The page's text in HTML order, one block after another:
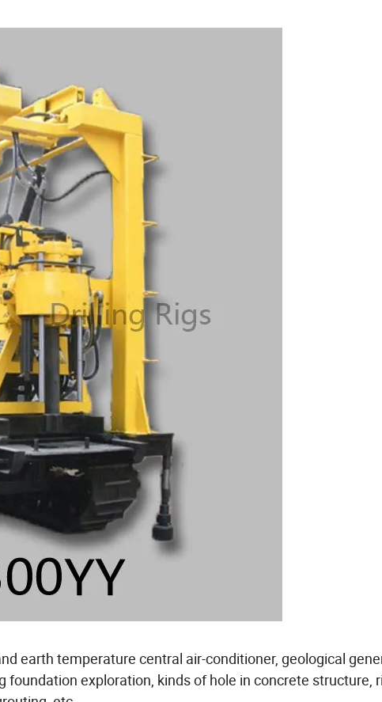
earth temperature central air-conditioner, geological
exploration, kinds of hole in concrete structure,